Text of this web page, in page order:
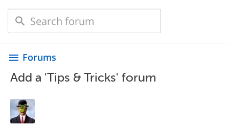
menu Forums
Add a 'Tips & Tricks' forum